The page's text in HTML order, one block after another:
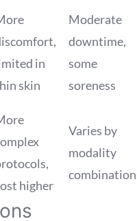
in
skin
Moderate
downtime,
some
soreness
higher
Varies by
modality